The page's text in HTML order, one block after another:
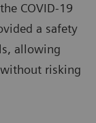
COVID-19
a safety
allowing
risking